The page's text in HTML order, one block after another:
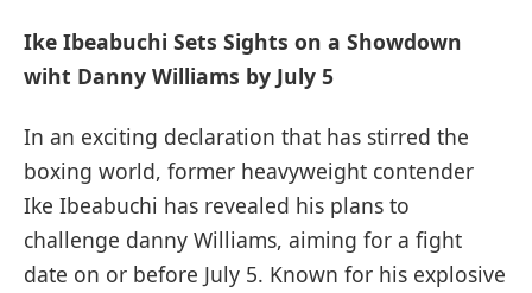
Ike Ibeabuchi Sets Sights on a Showdown
wiht Danny Williams by July 5
In ⁢an exciting declaration that⁣ has stirred the ​
boxing ⁢world, former heavyweight contender⁤
Ike Ibeabuchi has revealed his plans to
challenge ⁢danny Williams, aiming for a fight
date on ​or before July 5. Known for his⁤ explosive